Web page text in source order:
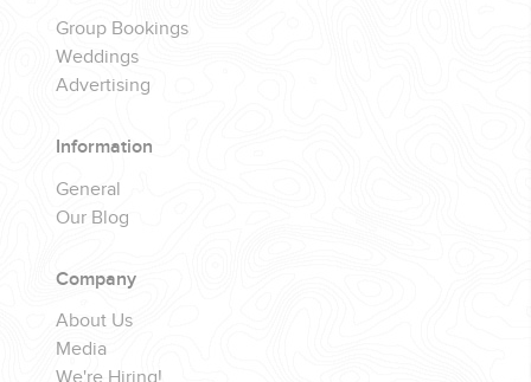
Group Bookings
Weddings
Advertising
Information
General
Our Blog
Company
About Us
Media